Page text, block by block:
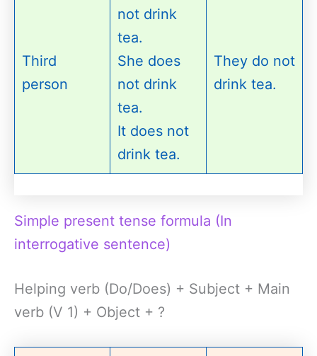
Third
person
not drink
tea.
She does
not drink
tea.
It does not
drink tea.
They do not
drink tea.
Simple present tense formula (In
interrogative sentence)
Helping verb (Do/Does) + Subject + Main
verb (V 1) + Object + ?